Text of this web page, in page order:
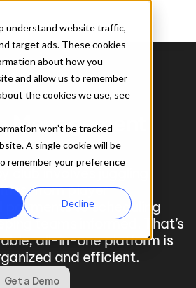
understand website traffic,
target ads. These cookies
about how you
and allow us to remember
the cookies we use, see
won’t be tracked
A single cookie will be
remember your preference
Decline
Management
club involves juggling
from player
payments to scheduling
teams informed. That’s
all-in-one platform is
and efficient.
Get a Demo